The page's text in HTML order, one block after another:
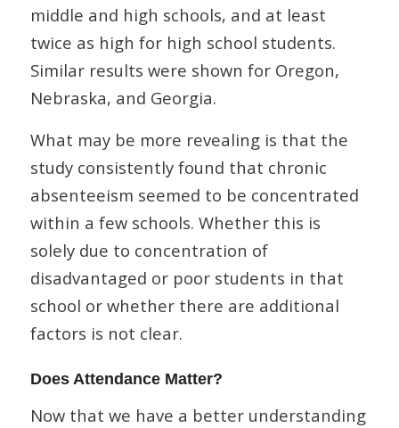
middle and high schools, and at least
twice as high for high school students.
Similar results were shown for Oregon,
Nebraska, and Georgia.
What may be more revealing is that the
study consistently found that chronic
absenteeism seemed to be concentrated
within a few schools. Whether this is
solely due to concentration of
disadvantaged or poor students in that
school or whether there are additional
factors is not clear.
Does Attendance Matter?
Now that we have a better understanding